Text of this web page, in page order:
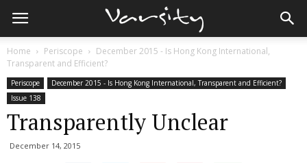
Home Periscope
December 2015 - Is Hong Kong International,
Transparent and Efficient?
Periscope
December 2015 - Is Hong Kong International, Transparent and Efficient?
Issue 138
Transparently Unclear
December 14, 2015